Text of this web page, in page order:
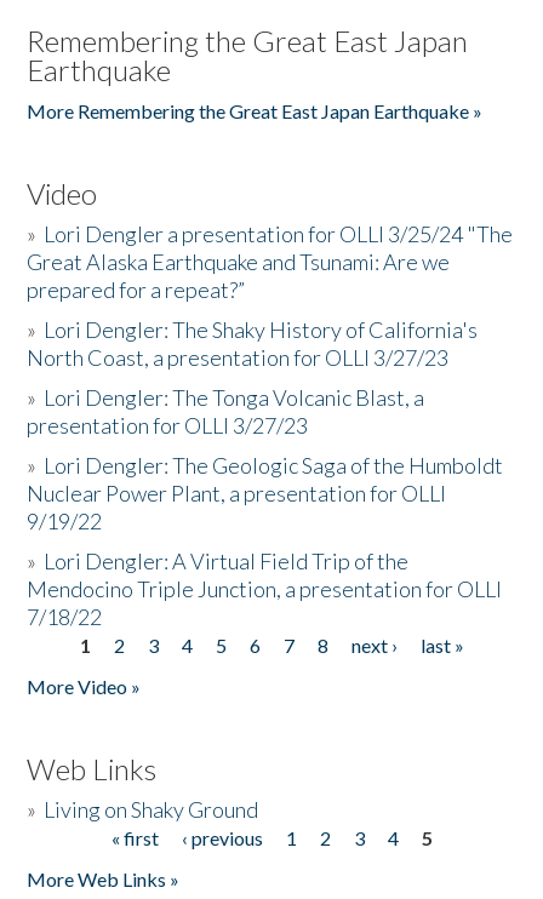
Remembering the Great East Japan
Earthquake
More Remembering the Great East Japan Earthquake »
Video
» Lori Dengler a presentation for OLLI 3/25/24 "The
Great Alaska Earthquake and Tsunami: Are we
prepared for a repeat?”
» Lori Dengler: The Shaky History of California's
North Coast, a presentation for OLLI 3/27/23
» Lori Dengler: The Tonga Volcanic Blast, a
presentation for OLLI 3/27/23
» Lori Dengler: The Geologic Saga of the Humboldt
Nuclear Power Plant, a presentation for OLLI
9/19/22
» Lori Dengler: A Virtual Field Trip of the
Mendocino Triple Junction, a presentation for OLLI
7/18/22
Pages
1 2 3 4 5 6 7 8 next ›
last »
More Video »
Web Links
» Living on Shaky Ground
« first ‹ previous 1 2 3 4
5
More Web Links »